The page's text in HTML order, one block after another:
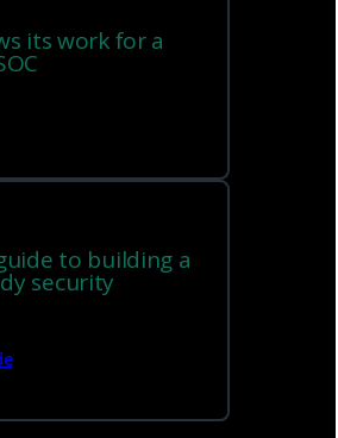
its work for a
guide to building a
security